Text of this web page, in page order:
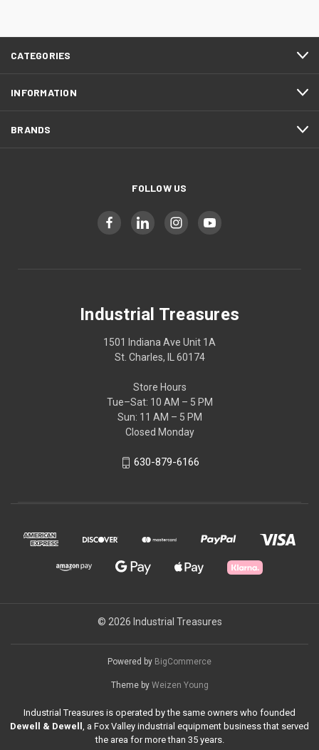
CATEGORIES
INFORMATION
BRANDS
FOLLOW US
Industrial Treasures
1501 Indiana Ave Unit 1A
St. Charles, IL 60174
Store Hours
Tue–Sat: 10 AM – 5 PM
Sun: 11 AM – 5 PM
Closed Monday
630-879-6166
© 2026 Industrial Treasures
Powered by BigCommerce
Theme by Weizen Young
Industrial Treasures is operated by the same owners who founded
Dewell & Dewell , a Fox Valley industrial equipment business that served
the area for more than 35 years.